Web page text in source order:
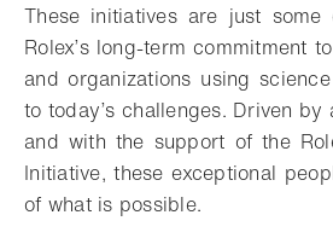
These initiatives are just
Rolex’s long-term commitment
and organizations using
to today’s challenges. Driven
and with the support of the
Initiative, these exceptional
of what is possible.